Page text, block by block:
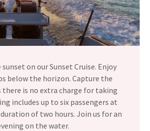
on our Sunset Cruise. Enjoy
below the horizon. Capture the
is no extra charge for taking
includes up to six passengers at
of two hours. Join us for an
on the water.